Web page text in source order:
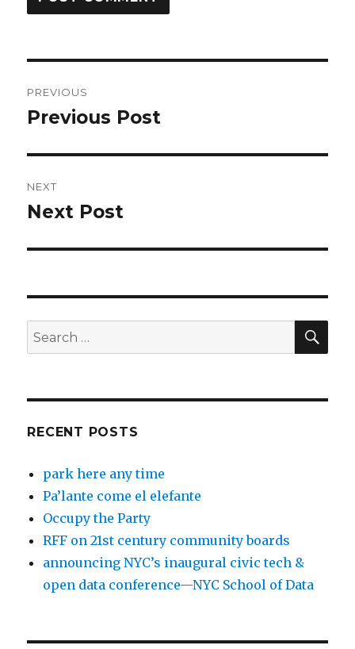
navigation
PREVIOUS
Previous
Previous Post
NEXT
Next
Next Post
Search
for:
RECENT POSTS
park here any time
Pa’lante come el elefante
Occupy the Party
RFF on 21st century community boards
announcing NYC’s inaugural civic tech &
open data conference—NYC School of Data